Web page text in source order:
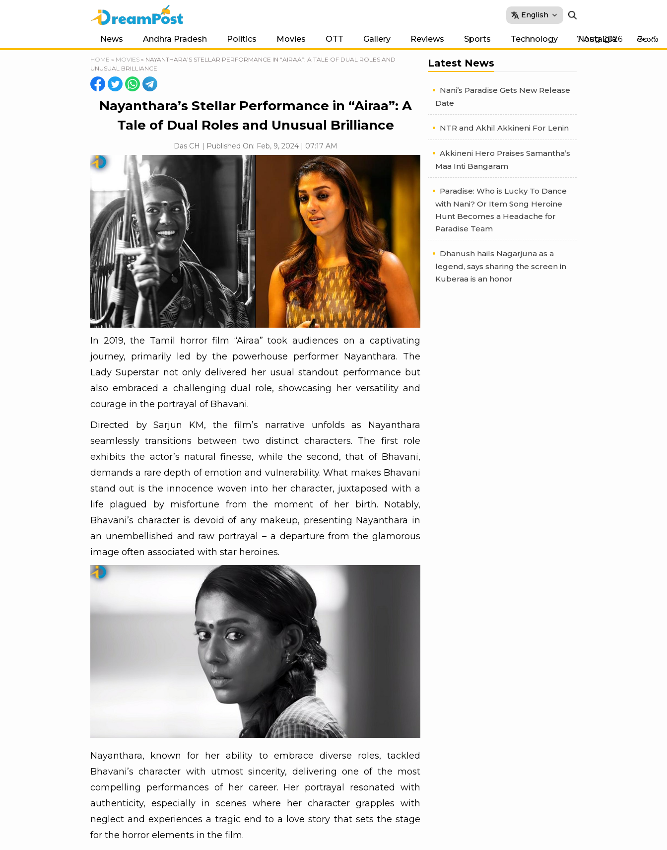
English
News Andhra Pradesh Politics Movies OTT Gallery Reviews Sports Technology Nostalgia తెలుగు
7 Aug 2026
HOME » MOVIES » NAYANTHARA’S STELLAR PERFORMANCE IN “AIRAA”: A TALE OF DUAL ROLES AND
UNUSUAL BRILLIANCE
Nayanthara’s Stellar Performance in “Airaa”: A
Tale of Dual Roles and Unusual Brilliance
Das CH | Published On: Feb, 9, 2024 | 07:17 AM
In 2019, the Tamil horror film “Airaa” took audiences on a captivating
journey, primarily led by the powerhouse performer Nayanthara. The
Lady Superstar not only delivered her usual standout performance but
also embraced a challenging dual role, showcasing her versatility and
courage in the portrayal of Bhavani.
Directed by Sarjun KM, the film’s narrative unfolds as Nayanthara
seamlessly transitions between two distinct characters. The first role
exhibits the actor’s natural finesse, while the second, that of Bhavani,
demands a rare depth of emotion and vulnerability. What makes Bhavani
stand out is the innocence woven into her character, juxtaposed with a
life plagued by misfortune from the moment of her birth. Notably,
Bhavani’s character is devoid of any makeup, presenting Nayanthara in
an unembellished and raw portrayal – a departure from the glamorous
image often associated with star heroines.
Nayanthara, known for her ability to embrace diverse roles, tackled
Bhavani’s character with utmost sincerity, delivering one of the most
compelling performances of her career. Her portrayal resonated with
authenticity, especially in scenes where her character grapples with
neglect and experiences a tragic end to a love story that sets the stage
for the horror elements in the film.
Latest News
Nani’s Paradise Gets New Release
Date
NTR and Akhil Akkineni For Lenin
Akkineni Hero Praises Samantha’s
Maa Inti Bangaram
Paradise: Who is Lucky To Dance
with Nani? Or Item Song Heroine
Hunt Becomes a Headache for
Paradise Team
Dhanush hails Nagarjuna as a
legend, says sharing the screen in
Kuberaa is an honor